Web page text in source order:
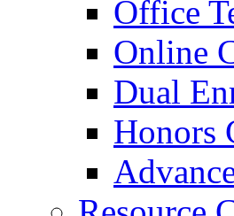
Office
Online
Dual
Honors